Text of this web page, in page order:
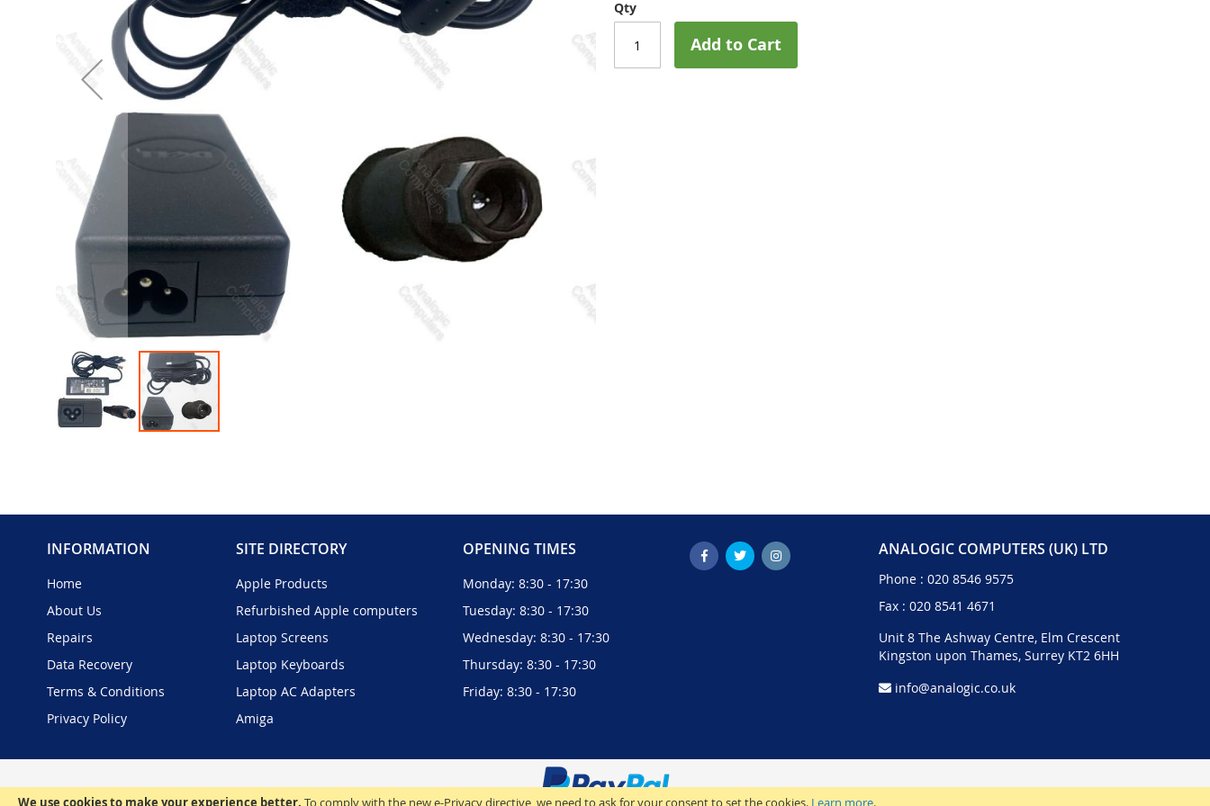
We use cookies to make your experience better. To comply with the new e-Privacy directive, we need to ask for your consent to set the cookies. Learn more.
of
images
Qty
Add to Cart
INFORMATION
Home
About Us
Repairs
Data Recovery
Terms & Conditions
Privacy Policy
SITE DIRECTORY
Apple Products
Refurbished Apple computers
Laptop Screens
Laptop Keyboards
Laptop AC Adapters
Amiga
OPENING TIMES
Monday: 8:30 - 17:30
Tuesday: 8:30 - 17:30
Wednesday: 8:30 - 17:30
Thursday: 8:30 - 17:30
Friday: 8:30 - 17:30
ANALOGIC COMPUTERS (UK) LTD
Phone : 020 8546 9575
Fax : 020 8541 4671
Unit 8 The Ashway Centre, Elm Crescent
Kingston upon Thames, Surrey KT2 6HH
info@analogic.co.uk